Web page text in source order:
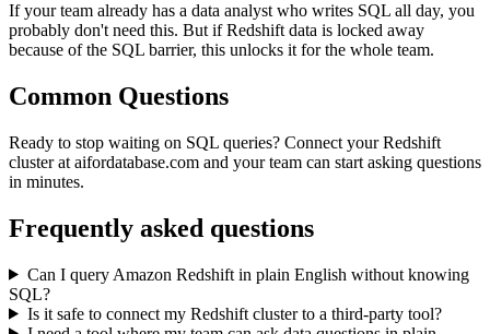
If your team already has a data analyst who writes SQL all day, you
probably don't need this. But if Redshift data is locked away
because of the SQL barrier, this unlocks it for the whole team.
Common Questions
Ready to stop waiting on SQL queries? Connect your Redshift
cluster at aifordatabase.com and your team can start asking questions
in minutes.
Frequently asked questions
Can I query Amazon Redshift in plain English without knowing
SQL?
Is it safe to connect my Redshift cluster to a third-party tool?